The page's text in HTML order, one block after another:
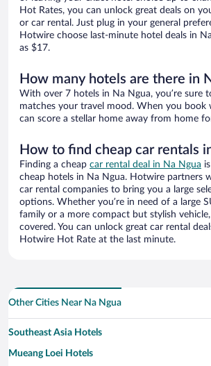
Hot Rates, you can unlock great deals on
or car rental. Just plug in your general
Hotwire choose last-minute hotel deals in
as $17.
How many hotels are there in
With over 7 hotels in Na Ngua, you’re sure
matches your travel mood. When you book
can score a stellar home away from home
How to find cheap car rentals
Finding a cheap car rental deal in Na Ngua
cheap hotels in Na Ngua. Hotwire partners
car rental companies to bring you a large
options. Whether you’re in need of a large
family or a more compact but stylish
covered. You can unlock great car rental
Hotwire Hot Rate at the last minute.
Other Cities Near Na Ngua
Southeast Asia Hotels
Mueang Loei Hotels